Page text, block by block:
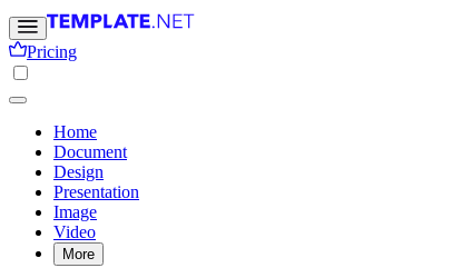
Pricing
Home
Document
Design
Presentation
Image
Video
More